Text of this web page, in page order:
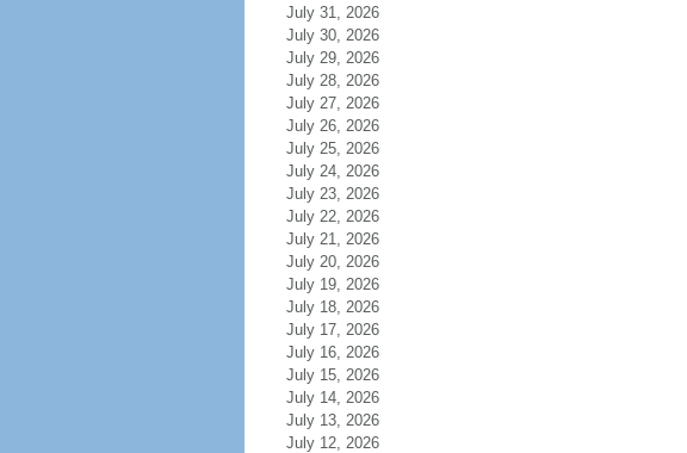
July 31, 2026
July 30, 2026
July 29, 2026
July 28, 2026
July 27, 2026
July 26, 2026
July 25, 2026
July 24, 2026
July 23, 2026
July 22, 2026
July 21, 2026
July 20, 2026
July 19, 2026
July 18, 2026
July 17, 2026
July 16, 2026
July 15, 2026
July 14, 2026
July 13, 2026
July 12, 2026